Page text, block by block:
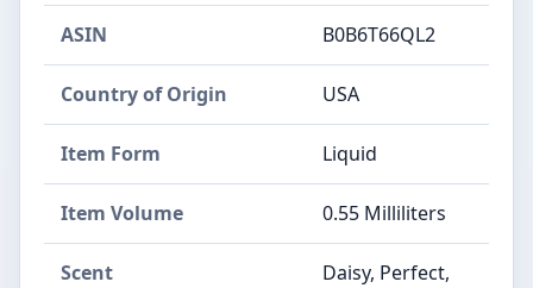
ASIN B0B6T66QL2
Country of Origin USA
Item Form Liquid
Item Volume 0.55 Milliliters
Scent
Daisy, Perfect,